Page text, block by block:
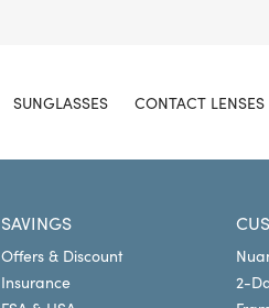
SUNGLASSES CONTACT LENSES
SAVINGS
Offers & Discount
Insurance
2-